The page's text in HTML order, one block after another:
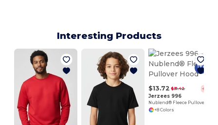
Interesting Products
$13.72 $31.42 -56%
Jerzees 996
+8 Colors